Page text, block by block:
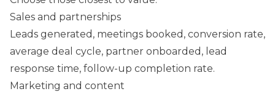
Sales and partnerships
Leads generated, meetings booked, conversion rate,
average deal cycle, partner onboarded, lead
response time, follow-up completion rate.
Marketing and content